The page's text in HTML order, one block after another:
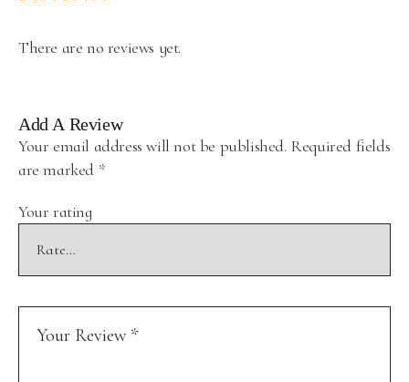
There are no reviews yet.
Add A Review
Your email address will not be published. Required fields
are marked *
Your rating